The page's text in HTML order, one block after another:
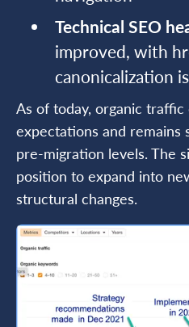
Technical SEO
improved, with
canonicalization
As of today, organic
expectations and remains
pre-migration levels. The
position to expand into
structural changes.